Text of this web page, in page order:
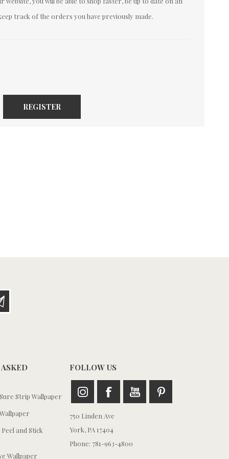
track of the orders you have previously made.
REGISTER
Strip Wallpaper
and Stick
Wallpaper
FOLLOW US
750 Linden Ave
York, PA 17404
Phone: 781-963-4800